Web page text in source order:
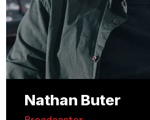
Nathan Buter